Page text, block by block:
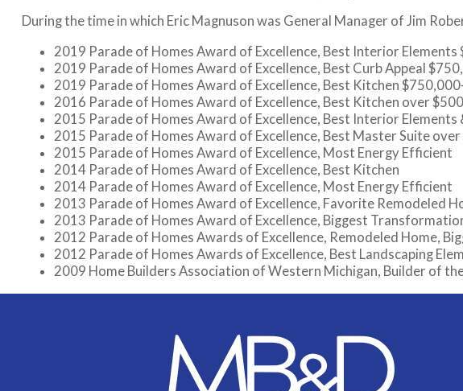
During the time in which Eric Magnuson was General Manager of Jim
2019 Parade of Homes Award of Excellence, Best Interior
2019 Parade of Homes Award of Excellence, Best Curb Appeal
2019 Parade of Homes Award of Excellence, Best Kitchen
2016 Parade of Homes Award of Excellence, Best Kitchen over
2015 Parade of Homes Award of Excellence, Best Interior
2015 Parade of Homes Award of Excellence, Best Master Suite
2015 Parade of Homes Award of Excellence, Most Energy Efficient
2014 Parade of Homes Award of Excellence, Best Kitchen
2014 Parade of Homes Award of Excellence, Most Energy Efficient
2013 Parade of Homes Award of Excellence, Favorite Remodeled
2013 Parade of Homes Award of Excellence, Biggest
2012 Parade of Homes Awards of Excellence, Remodeled Home,
2012 Parade of Homes Awards of Excellence, Best Landscaping
2009 Home Builders Association of Western Michigan, Builder of